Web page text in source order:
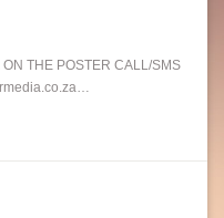
THE POSTER CALL/SMS